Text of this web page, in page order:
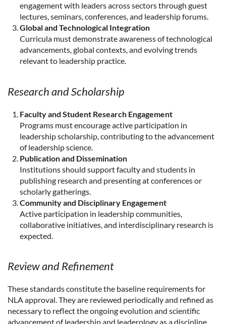
engagement with leaders across sectors through guest
lectures, seminars, conferences, and leadership forums.
Global and Technological Integration
Curricula must demonstrate awareness of technological
advancements, global contexts, and evolving trends
relevant to leadership practice.
Research and Scholarship
Faculty and Student Research Engagement
Programs must encourage active participation in
leadership scholarship, contributing to the advancement
of leadership science.
Publication and Dissemination
Institutions should support faculty and students in
publishing research and presenting at conferences or
scholarly gatherings.
Community and Disciplinary Engagement
Active participation in leadership communities,
collaborative initiatives, and interdisciplinary research is
expected.
Review and Refinement
These standards constitute the baseline requirements for
NLA approval. They are reviewed periodically and refined as
necessary to reflect the ongoing evolution and scientific
advancement of leadership and leaderology as a discipline.